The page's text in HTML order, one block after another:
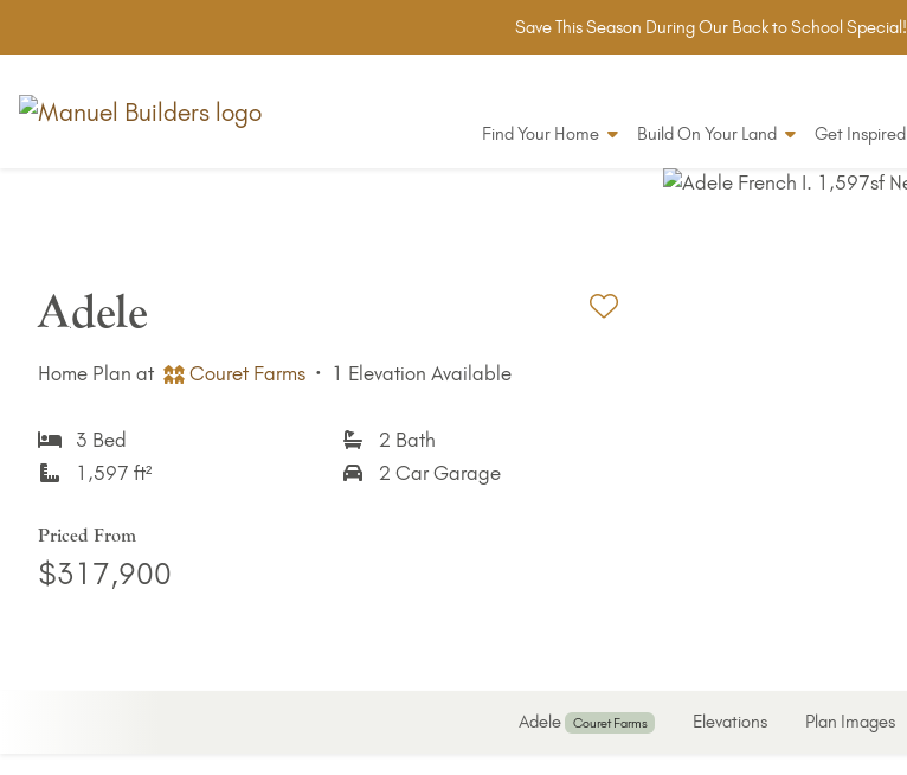
Save This Season During Our Back to School Special!
Find Your Home Build On Your Land Get Inspired
Adele
Home Plan at Couret Farms · 1 Elevation Available
3 Bed
2 Bath
1,597 ft²
2 Car Garage
Priced From
$317,900
Adele Couret Farms Elevations Plan Images